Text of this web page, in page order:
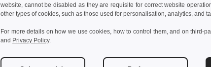
TH Clothes 30296
+1 Colors
website, cannot be disabled as they are requisite for correct website
other types of cookies, such as those used for personalisation, analytics, and
For more details on how we use cookies, how to control them, and on third-
and Privacy Policy.